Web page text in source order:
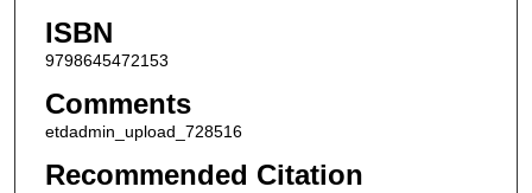
ISBN
9798645472153
Comments
etdadmin_upload_728516
Recommended Citation